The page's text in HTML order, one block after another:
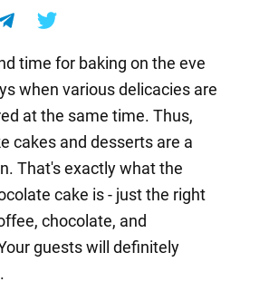
time for baking on the eve
when various delicacies are
at the same time. Thus,
cakes and desserts are a
That's exactly what the
cake is - just the right
chocolate, and
guests will definitely